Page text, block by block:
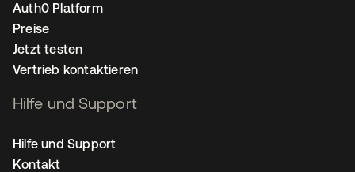
Auth0 Platform
Preise
Jetzt testen
Vertrieb kontaktieren
Hilfe und Support
Hilfe und Support
Kontakt